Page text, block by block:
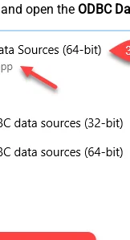
and open the ODBC